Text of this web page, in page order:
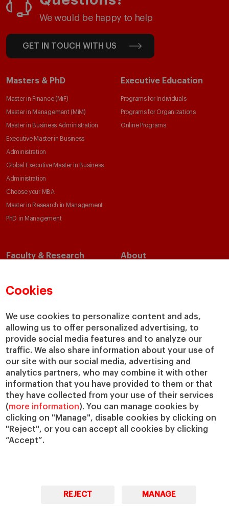
Cookies
We use cookies to personalize content and ads,
allowing us to offer personalized advertising, to
provide social media features and to analyze our
traffic. We also share information about your use of
our site with our social media, advertising and
analytics partners, who may combine it with other
information that you have provided to them or that
they have collected from your use of their services
(more information). You can manage cookies by
clicking on "Manage", disable cookies by clicking on
"Reject", or you can accept all cookies by clicking
“Accept”.
REJECT MANAGE
We would be happy to help
GET IN TOUCH WITH US
Masters & PhD
Master in Finance (MiF)
Master in Management (MiM)
Master in Business Administration
Executive Master in Business
Administration
Global Executive Master in Business
Administration
Choose your MBA
Master in Research in Management
PhD in Management
Executive Education
Programs for Individuals
Programs for Organizations
Online Programs
Faculty & Research
Academic Departments
Chairs
IESE Insight
IESE Publishing
About
Our Impact
Giving to IESE
Services
Chaplaincy
Compliance Channel
IESE Shop
Library
Loans and Scholarships
Jobs @IESE